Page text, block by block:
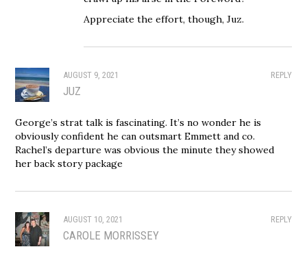
Appreciate the effort, though, Juz.
REPLY
AUGUST 9, 2021
JUZ
George’s strat talk is fascinating. It’s no wonder he is
obviously confident he can outsmart Emmett and co.
Rachel’s departure was obvious the minute they showed
her back story package
REPLY
AUGUST 10, 2021
CAROLE MORRISSEY